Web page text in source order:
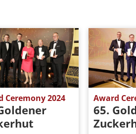
Ceremony 2024 Award
65.